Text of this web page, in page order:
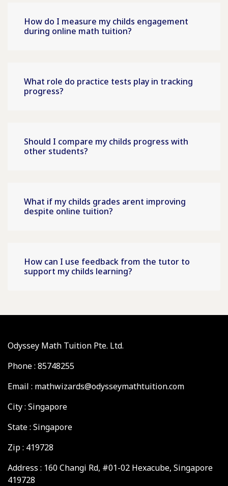
How do I measure my childs engagement
during online math tuition?
What role do practice tests play in tracking
progress?
Should I compare my childs progress with
other students?
What if my childs grades arent improving
despite online tuition?
How can I use feedback from the tutor to
support my childs learning?
Odyssey Math Tuition Pte. Ltd.
Phone : 85748255
Email : mathwizards@odysseymathtuition.com
City : Singapore
State : Singapore
Zip : 419728
Address : 160 Changi Rd, #01-02 Hexacube, Singapore
419728